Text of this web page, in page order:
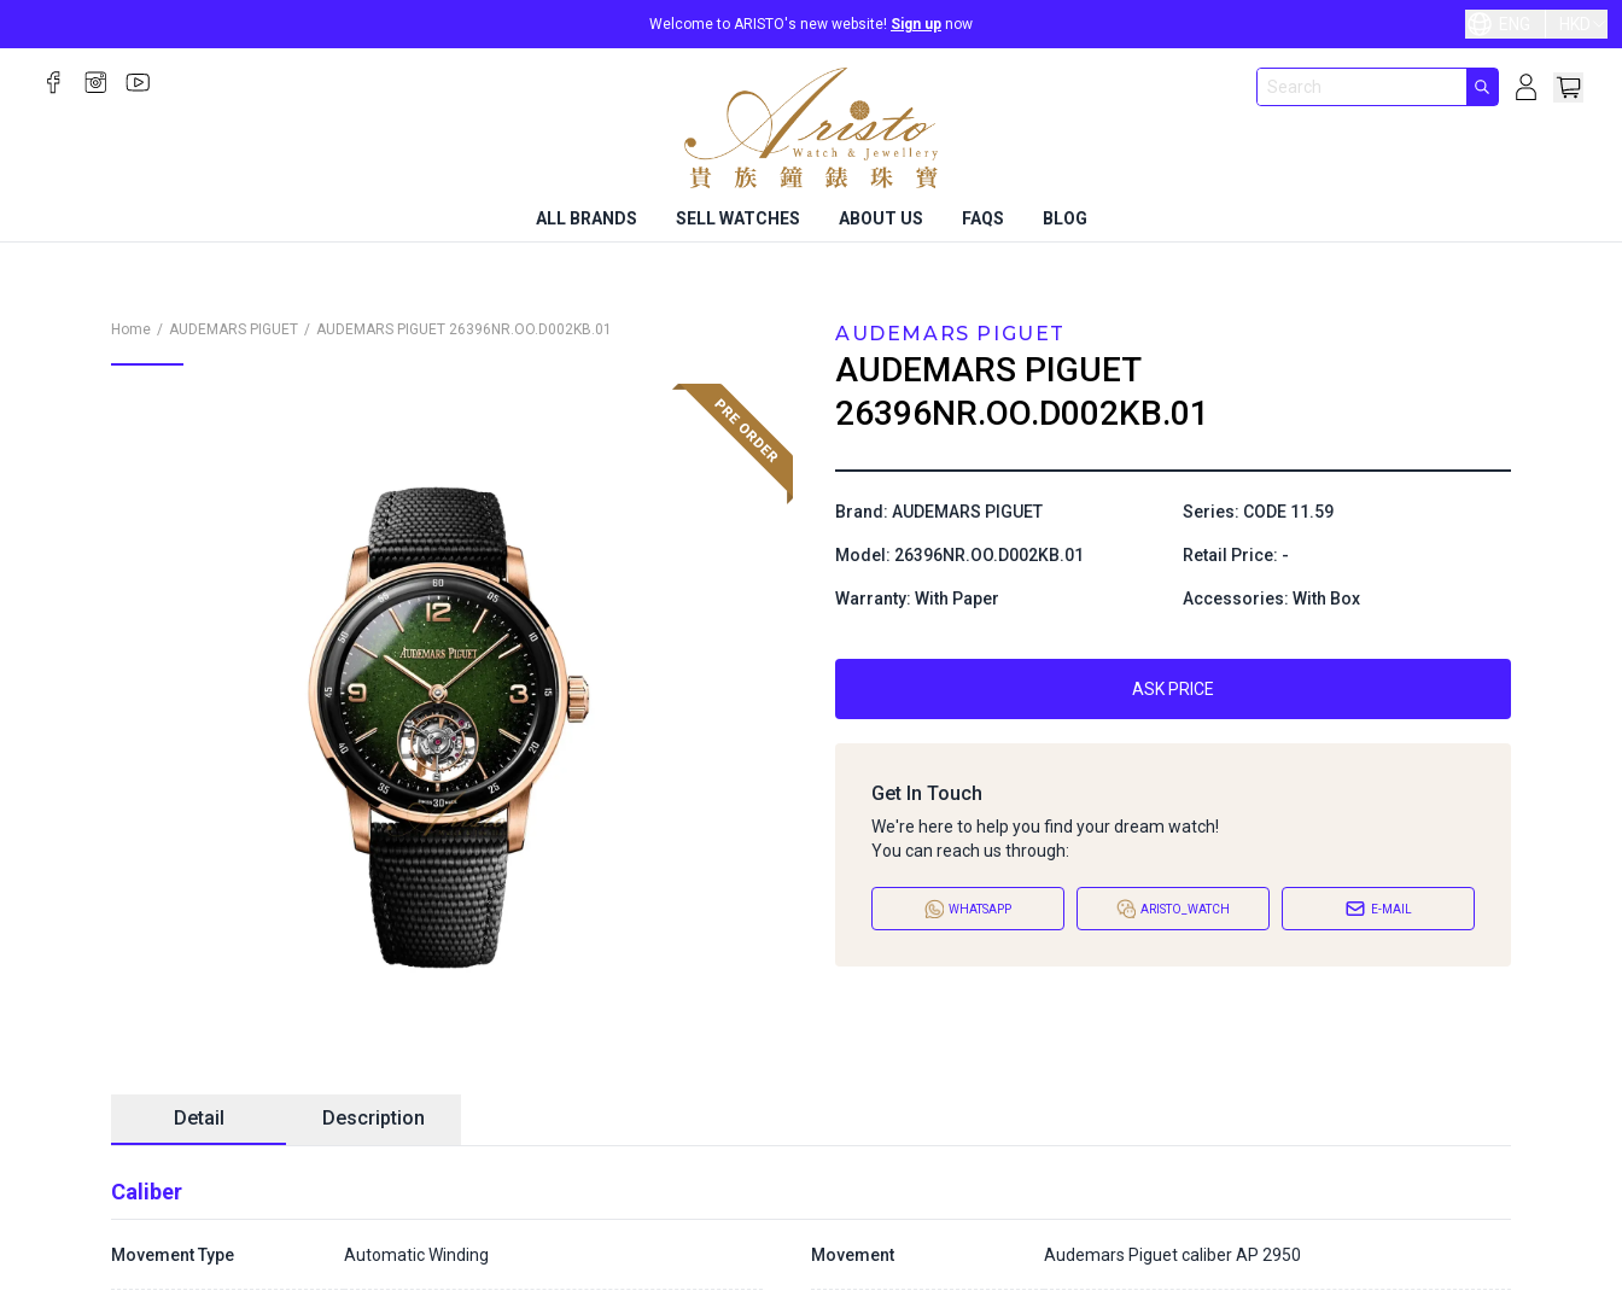
Welcome to ARISTO's new website! Sign up now
ALL BRANDS SELL WATCHES ABOUT US FAQS BLOG
Home AUDEMARS PIGUET AUDEMARS PIGUET 26396NR.OO.D002KB.01 AUDEMARS PIGUET
AUDEMARS PIGUET
26396NR.OO.D002KB.01
Brand: AUDEMARS PIGUET Series: CODE 11.59
Model: 26396NR.OO.D002KB.01 Retail Price: -
Warranty: With Paper Accessories: With Box
ASK PRICE
Get In Touch
We're here to help you find your dream watch!
You can reach us through:
WHATSAPP ARISTO_WATCH E-MAIL
Detail Description
Caliber
Movement Type Automatic Winding Movement Audemars Piguet caliber AP 2950